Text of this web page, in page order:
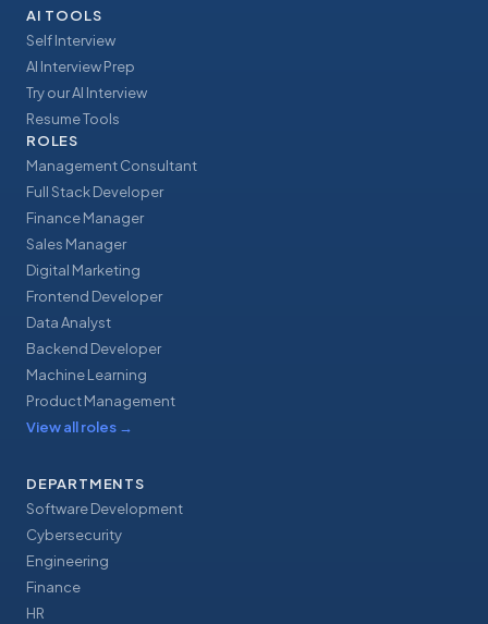
AI TOOLS
Self Interview
AI Interview Prep
Try our AI Interview
Resume Tools
ROLES
Management Consultant
Full Stack Developer
Finance Manager
Sales Manager
Digital Marketing
Frontend Developer
Data Analyst
Backend Developer
Machine Learning
Product Management
View all roles →
DEPARTMENTS
Software Development
Cybersecurity
Engineering
Finance
HR